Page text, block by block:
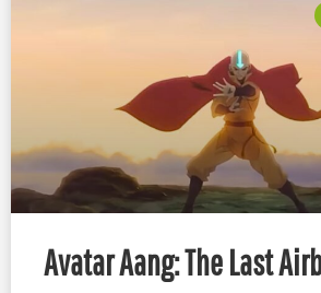
Avatar Aang: The Last